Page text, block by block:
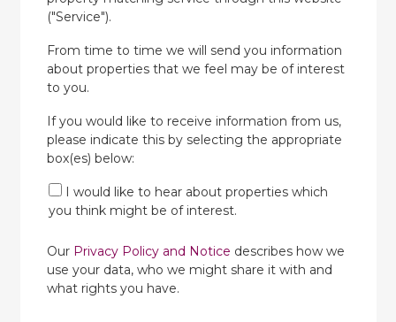
("Service").
From time to time we will send you information
about properties that we feel may be of interest
to you.
If you would like to receive information from us,
please indicate this by selecting the appropriate
box(es) below:
I would like to hear about properties which
you think might be of interest.
Our Privacy Policy and Notice describes how we
use your data, who we might share it with and
what rights you have.